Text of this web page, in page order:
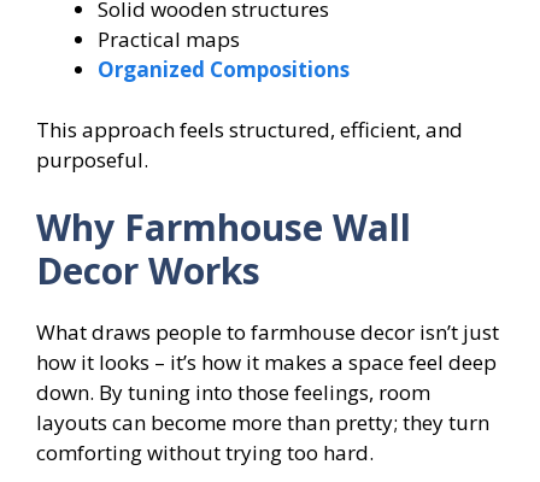
Solid wooden structures
Practical maps
Organized Compositions
This approach feels structured, efficient, and
purposeful.
Why Farmhouse Wall
Decor Works
What draws people to farmhouse decor isn’t just
how it looks – it’s how it makes a space feel deep
down. By tuning into those feelings, room
layouts can become more than pretty; they turn
comforting without trying too hard.